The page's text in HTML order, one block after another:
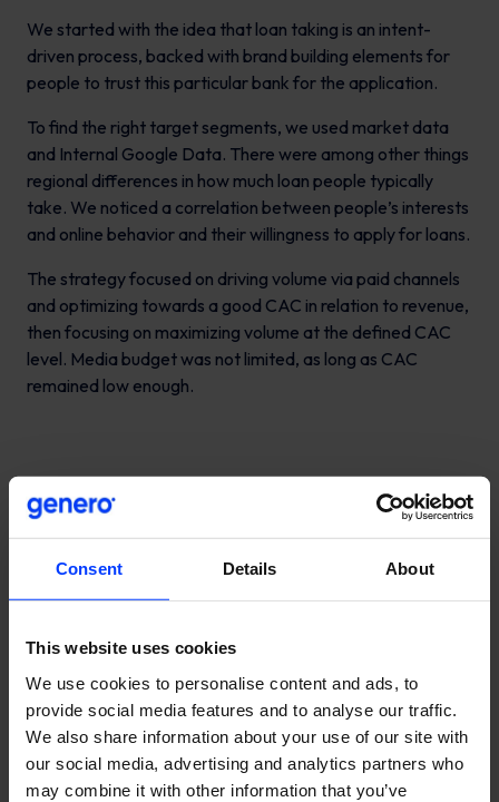
Consent Details About
This website uses cookies
We use cookies to personalise content and ads, to
provide social media features and to analyse our traffic.
We also share information about your use of our site with
our social media, advertising and analytics partners who
may combine it with other information that you’ve
We started with the idea that loan taking is an intent-
driven process, backed with brand building elements for
people to trust this particular bank for the application.
To find the right target segments, we used market data
and Internal Google Data. There were among other things
regional differences in how much loan people typically
take. We noticed a correlation between people’s interests
and online behavior and their willingness to apply for loans.
The strategy focused on driving volume via paid channels
and optimizing towards a good CAC in relation to revenue,
then focusing on maximizing volume at the defined CAC
level. Media budget was not limited, as long as CAC
remained low enough.